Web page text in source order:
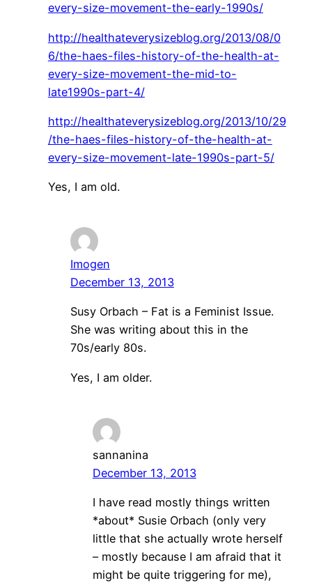
every-size-movement-the-early-1990s/
http://healthateverysizeblog.org/2013/08/0
6/the-haes-files-history-of-the-health-at-
every-size-movement-the-mid-to-
late1990s-part-4/
http://healthateverysizeblog.org/2013/10/29
/the-haes-files-history-of-the-health-at-
every-size-movement-late-1990s-part-5/
Yes, I am old.
Imogen
December 13, 2013
Susy Orbach – Fat is a Feminist Issue.
She was writing about this in the
70s/early 80s.
Yes, I am older.
sannanina
December 13, 2013
I have read mostly things written
*about* Susie Orbach (only very
little that she actually wrote herself
– mostly because I am afraid that it
might be quite triggering for me),